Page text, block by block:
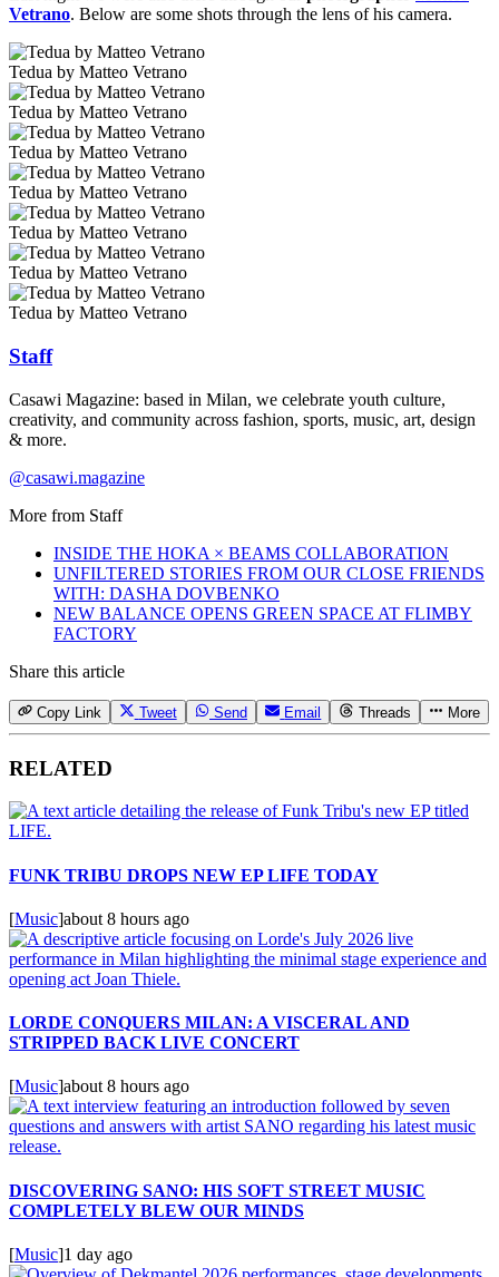
Vetrano. Below are some shots through the lens of his camera.
Tedua by Matteo Vetrano
Tedua by Matteo Vetrano
Tedua by Matteo Vetrano
Tedua by Matteo Vetrano
Tedua by Matteo Vetrano
Tedua by Matteo Vetrano
Tedua by Matteo Vetrano
Staff
Casawi Magazine: based in Milan, we celebrate youth culture,
creativity, and community across fashion, sports, music, art, design
& more.
@casawi.magazine
More from Staff
INSIDE THE HOKA × BEAMS COLLABORATION
UNFILTERED STORIES FROM OUR CLOSE FRIENDS
WITH: DASHA DOVBENKO
NEW BALANCE OPENS GREEN SPACE AT FLIMBY
FACTORY
Share this article
Copy Link Tweet Send Email Threads More
RELATED
FUNK TRIBU DROPS NEW EP LIFE TODAY
[Music]about 8 hours ago
LORDE CONQUERS MILAN: A VISCERAL AND
STRIPPED BACK LIVE CONCERT
[Music]about 8 hours ago
DISCOVERING SANO: HIS SOFT STREET MUSIC
COMPLETELY BLEW OUR MINDS
[Music]1 day ago